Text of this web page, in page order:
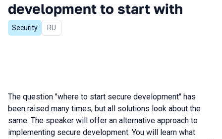
development to start with
Security In Russian
RU
The question "where to start secure development" has
been raised many times, but all solutions look about the
same. The speaker will offer an alternative approach to
implementing secure development. You will learn what